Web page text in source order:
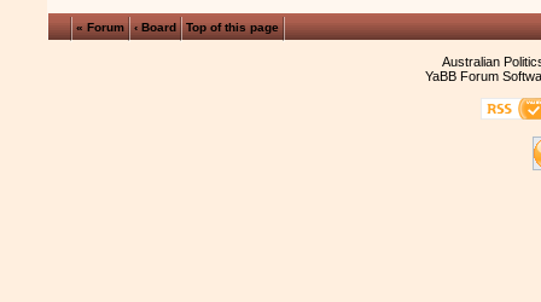
« Forum ‹ Board Top of this page
Australian
YaBB Forum